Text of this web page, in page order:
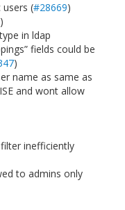
users (#28669)
)
in ldap
fields could be
)
name as same as
and wont allow
inefficiently
to admins only